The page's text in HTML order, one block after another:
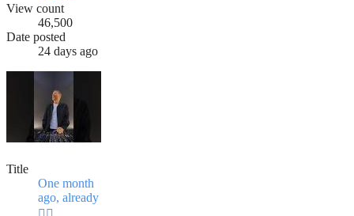
View count
46,500
Date posted
24 days ago
Title
One month
ago, already